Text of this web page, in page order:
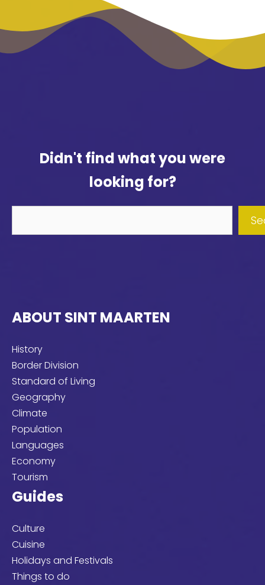
Didn't find what you were
looking for?
find
for?
ABOUT SINT MAARTEN
History
Border Division
Standard of Living
Geography
Climate
Population
Languages
Economy
Tourism
Guides
Culture
Cuisine
Holidays and Festivals
Things to do